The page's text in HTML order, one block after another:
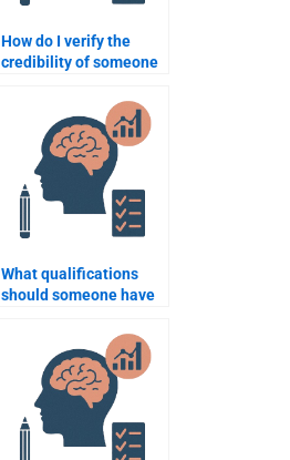
How do I verify the
credibility of someone
assignment services?
What qualifications
should someone have
psychology
assignment?